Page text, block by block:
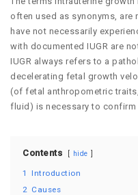
often used as synonyms, are
have not necessarily
with documented IUGR are
IUGR always refers to a
decelerating fetal growth
(of fetal anthropometric
fluid) is necessary to confirm
Contents hide
1
Introduction
2 Causes